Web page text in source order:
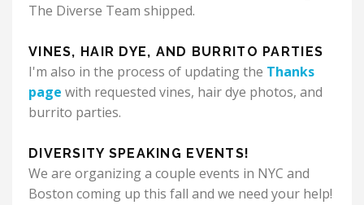
The Diverse Team shipped.
VINES, HAIR DYE, AND BURRITO PARTIES
I'm also in the process of updating the Thanks
page with requested vines, hair dye photos, and
burrito parties.
DIVERSITY SPEAKING EVENTS!
We are organizing a couple events in NYC and
Boston coming up this fall and we need your help!